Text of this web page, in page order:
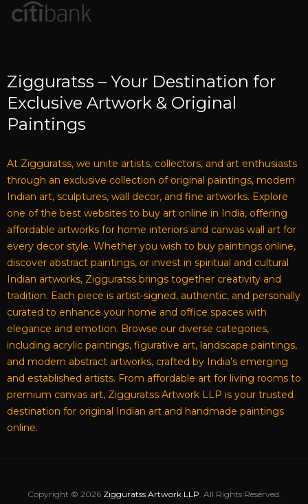
Zigguratss – Your Destination for
Exclusive Artwork & Original
Paintings
At Zigguratss, we unite artists, collectors, and art enthusiasts
through an exclusive collection of original paintings, modern
Indian art, sculptures, wall decor, and fine artworks. Explore
one of the best websites to buy art online in India, offering
affordable artworks for home interiors and canvas wall art for
every decor style. Whether you wish to buy paintings online,
discover abstract paintings, or invest in spiritual and cultural
Indian artworks, Zigguratss brings together creativity and
tradition. Each piece is artist-signed, authentic, and personally
curated to enhance your home and office spaces with
elegance and emotion. Browse our diverse categories,
including acrylic paintings, figurative art, landscape paintings,
and modern abstract artworks, crafted by India’s emerging
and established artists. From affordable art for living rooms to
premium canvas art, Zigguratss Artwork LLP is your trusted
destination for original Indian art and handmade paintings
online.
Copyright © 2026 Zigguratss Artwork LLP . All Rights Reserved.